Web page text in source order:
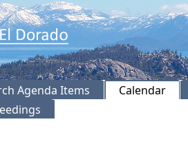
Agenda Items
Calendar